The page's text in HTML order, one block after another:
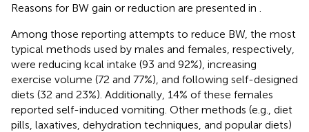
Reasons for BW gain or reduction are presented in
Among those reporting attempts to reduce BW, the most
typical methods used by males and females, respectively,
were reducing kcal intake (93 and 92%), increasing
exercise volume (72 and 77%), and following self-designed
diets (32 and 23%). Additionally, 14% of these females
reported self-induced vomiting. Other methods (e.g., diet
pills, laxatives, dehydration techniques, and popular diets)